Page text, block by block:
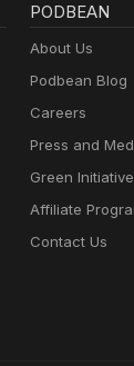
PODBEAN
About Us
Podbean Blog
Careers
Press and
Green Initiative
Affiliate
Contact Us